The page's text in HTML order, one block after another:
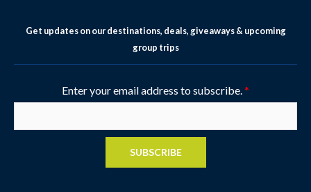
Get updates on our destinations, deals, giveaways & upcoming
group trips
Enter your email address to subscribe. *
SUBSCRIBE